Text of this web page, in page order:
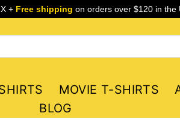
+ Free shipping on orders over $120 in the
MOVIE T-SHIRTS
BLOG